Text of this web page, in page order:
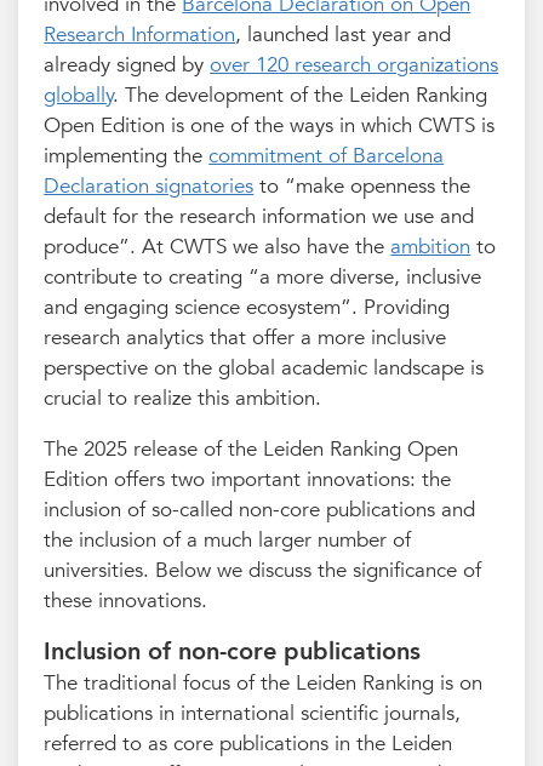
Research Information, launched last year and
already signed byover 120 research organizations
globally. The development of the Leiden Ranking
Open Edition is one of the ways in which CWTS is
implementing thecommitment of Barcelona
Declaration signatories to “make openness the
default for the research information we use and
produce”. At CWTS we also have theambition to
contribute to creating “a more diverse, inclusive
and engaging science ecosystem”. Providing
research analytics that offer a more inclusive
perspective on the global academic landscape is
crucial to realize this ambition.
The 2025 release of the Leiden Ranking Open
Edition offers two important innovations: the
inclusion of so-called non-core publications and
the inclusion of a much larger number of
universities. Below we discuss the significance of
these innovations.
Inclusion of non-core publications
The traditional focus of the Leiden Ranking is on
publications in international scientific journals,
referred to as core publications in the Leiden